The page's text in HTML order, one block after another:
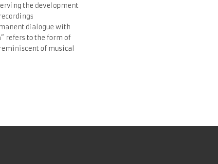
the development
dialogue with
refers to the form of
of musical